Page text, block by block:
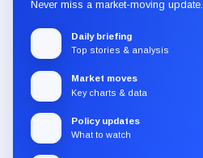
Never miss a market-moving update.
Daily briefing
Top stories & analysis
Market moves
Key charts & data
Policy updates
What to watch